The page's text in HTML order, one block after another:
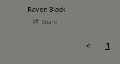
Raven Black
Share
< 1